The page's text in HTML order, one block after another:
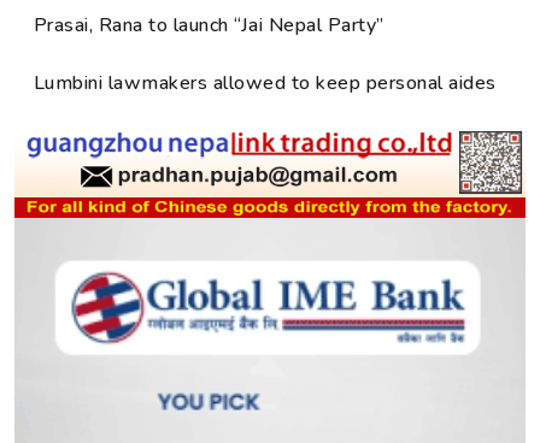
Prasai, Rana to launch “Jai Nepal Party”
Lumbini lawmakers allowed to keep personal aides